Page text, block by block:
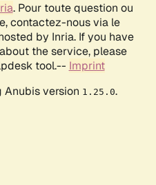
. Pour toute question ou
contactez-nous via le
by Inria. If you have
the service, please
tool.-- Imprint
Anubis version 1.25.0.